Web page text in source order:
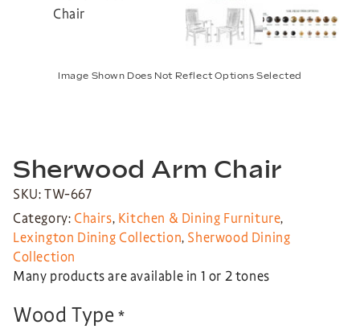
Image Shown Does Not Reflect Options Selected
Sherwood Arm Chair
SKU: TW-667
Category: Chairs, Kitchen & Dining Furniture,
Lexington Dining Collection, Sherwood Dining
Collection
Many products are available in 1 or 2 tones
Wood Type *